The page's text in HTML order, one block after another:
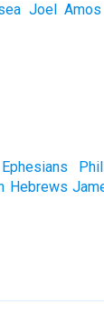
Joel Amos
Ephesians
Hebrews